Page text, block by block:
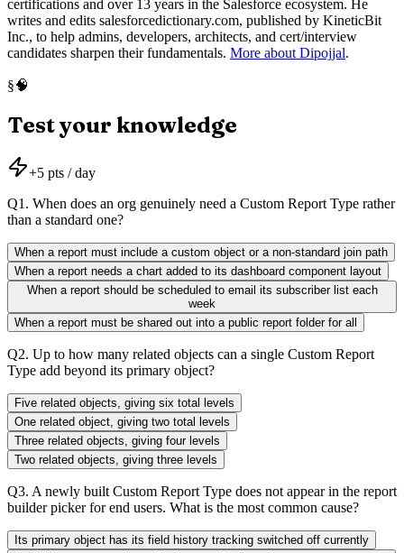
certifications and over 13 years in the Salesforce ecosystem. He
writes and edits salesforcedictionary.com, published by KineticBit
Inc., to help admins, developers, architects, and cert/interview
candidates sharpen their fundamentals. More about Dipojjal.
§🧠
Test your knowledge
+5 pts / day
Q1 . When does an org genuinely need a Custom Report Type rather
than a standard one?
When a report must include a custom object or a non-standard join path
When a report needs a chart added to its dashboard component layout
When a report should be scheduled to email its subscriber list each
week
When a report must be shared out into a public report folder for all
Q2. Up to how many related objects can a single Custom Report
Type add beyond its primary object?
Five related objects, giving six total levels
One related object, giving two total levels
Three related objects, giving four levels
Two related objects, giving three levels
Q3. A newly built Custom Report Type does not appear in the report
builder picker for end users. What is the most common cause?
Its primary object has its field history tracking switched off currently